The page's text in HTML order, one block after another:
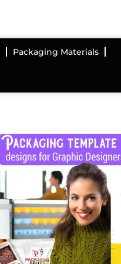
Packaging Materials